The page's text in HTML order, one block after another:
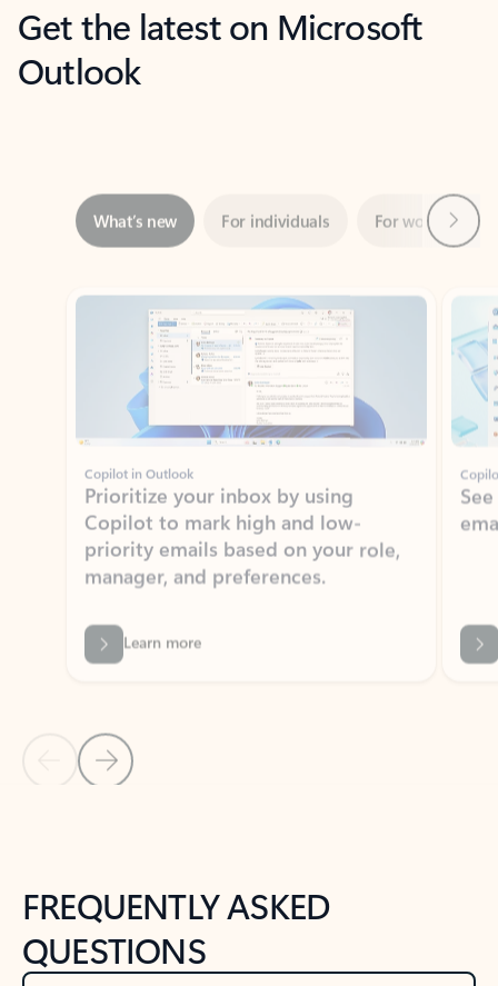
Get the latest on Microsoft
Outlook
Showing slide 1 of 3
Copilot in Outlook
Prioritize your inbox by using
priority emails based on your role,
manager, and preferences.
Learn more
Back to NEWS AND TIPS-What's new tab section
Back to tabs
FREQUENTLY ASKED
QUESTIONS